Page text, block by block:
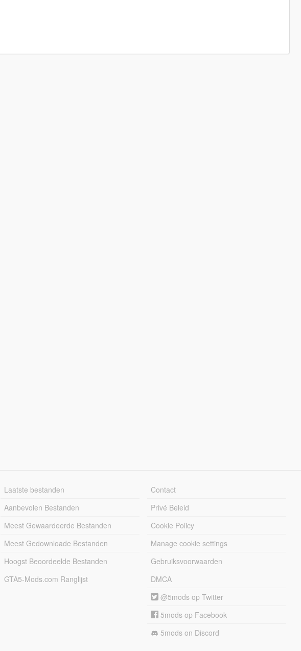
Laatste bestanden
Aanbevolen Bestanden
Meest Gewaardeerde Bestanden
Meest Gedownloade Bestanden
Hoogst Beoordeelde Bestanden
GTA5-Mods.com Ranglijst
Contact
Privé Beleid
Cookie Policy
Manage cookie settings
Gebruiksvoorwaarden
DMCA
@5mods op Twitter
5mods op Facebook
5mods on Discord